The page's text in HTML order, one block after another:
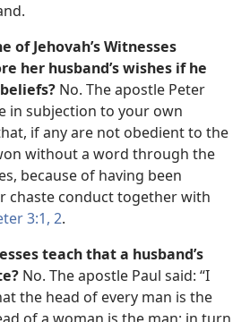
of Jehovah’s Witnesses
her husband’s wishes if he
No. The apostle Peter
in subjection to your own
if any are not obedient to the
without a word through the
because of having been
chaste conduct together with
3:1, 2.
teach that a husband’s
No. The apostle Paul said: “I
the head of every man is the